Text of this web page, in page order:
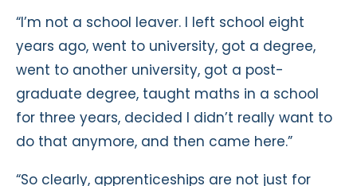
“I’m not a school leaver. I left school eight
years ago, went to university, got a degree,
went to another university, got a post-
graduate degree, taught maths in a school
for three years, decided I didn’t really want to
do that anymore, and then came here.”
“So clearly, apprenticeships are not just for